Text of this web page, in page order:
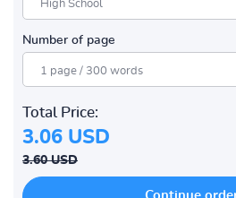
Number of page
Total Price:
3.06 USD
3.60 USD